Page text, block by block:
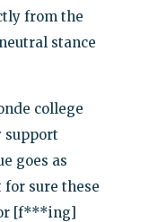
from the
stance
college
support
goes as
for sure these
[f***ing]